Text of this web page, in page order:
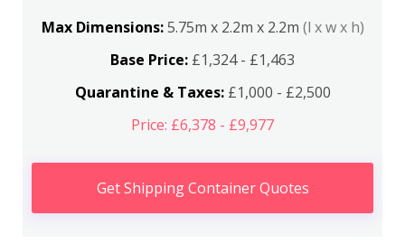
Max Dimensions:5.75m x 2.2m x 2.2m (l x w x h)
Base Price: £1,324 - £1,463
Quarantine & Taxes:£1,000 - £2,500
Price: £6,378 - £9,977
Get Shipping Container Quotes